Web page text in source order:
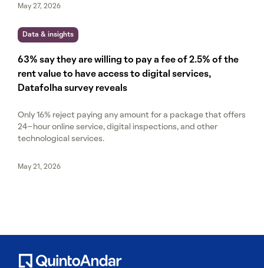
May 27, 2026
Data & insights
63% say they are willing to pay a fee of 2.5% of the
rent value to have access to digital services,
Datafolha survey reveals
Only 16% reject paying any amount for a package that offers
24-hour online service, digital inspections, and other
technological services.
May 21, 2026